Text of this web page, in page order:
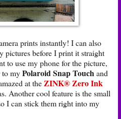
prints instantly! I can also
pictures before I print it straight
to use my phone for the picture,
to myPolaroid Snap Touchand
at theZINK® Zero Ink
Another cool feature is the small
I can stick them right into my